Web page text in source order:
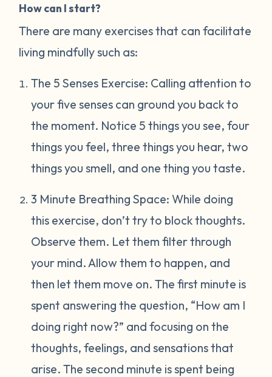
How can I start?
There are many exercises that can facilitate
living mindfully such as:
The 5 Senses Exercise: Calling attention to
your five senses can ground you back to
the moment. Notice 5 things you see, four
things you feel, three things you hear, two
things you smell, and one thing you taste.
3 Minute Breathing Space: While doing
this exercise, don’t try to block thoughts.
Observe them. Let them filter through
your mind. Allow them to happen, and
then let them move on. The first minute is
spent answering the question, “How am I
doing right now?” and focusing on the
thoughts, feelings, and sensations that
arise. The second minute is spent being